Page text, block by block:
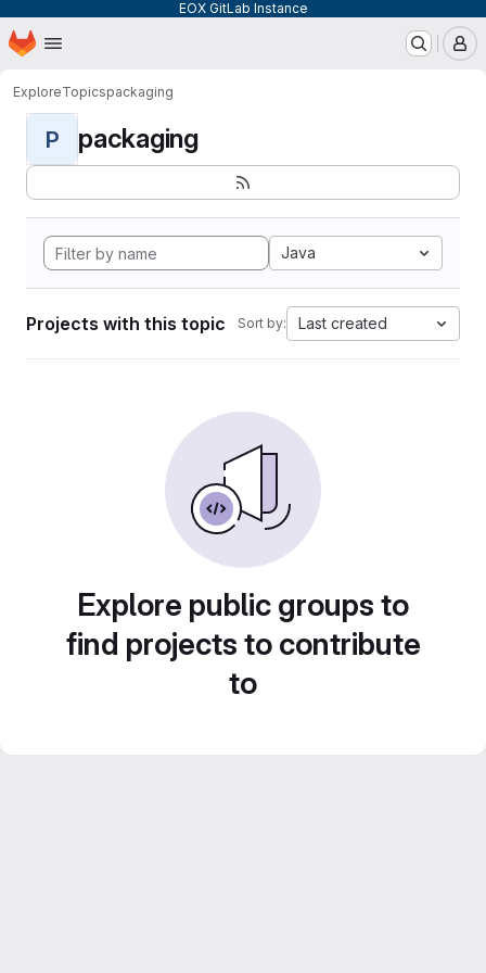
EOX GitLab Instance
Skip to main content
Homepage
ExploreTopicspackaging
P packaging
Java
Projects with this topic Sort by: Last created
Explore public groups to
find projects to contribute
to